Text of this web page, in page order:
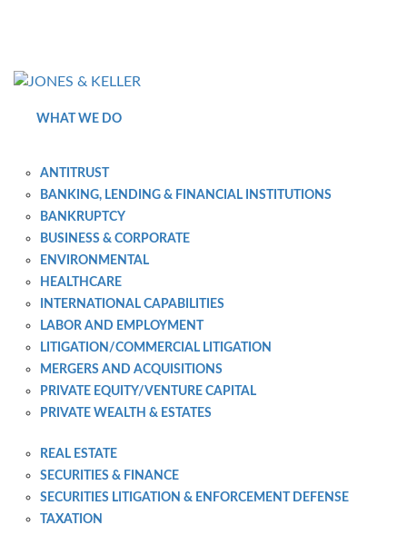
WHAT WE DO
ANTITRUST
BANKING, LENDING & FINANCIAL INSTITUTIONS
BANKRUPTCY
BUSINESS & CORPORATE
ENVIRONMENTAL
HEALTHCARE
INTERNATIONAL CAPABILITIES
LABOR AND EMPLOYMENT
LITIGATION/COMMERCIAL LITIGATION
MERGERS AND ACQUISITIONS
PRIVATE EQUITY/VENTURE CAPITAL
PRIVATE WEALTH & ESTATES
REAL ESTATE
SECURITIES & FINANCE
SECURITIES LITIGATION & ENFORCEMENT DEFENSE
TAXATION